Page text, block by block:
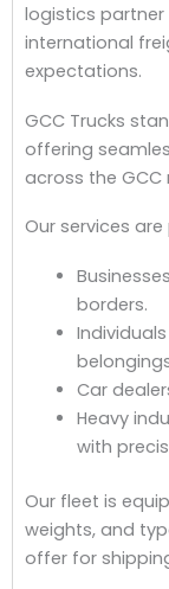
logistics
international
expectations.
GCC Trucks
offering
across the GCC
Our services
borders.
Car
Heavy
with
Our fleet is
weights, and
offer for